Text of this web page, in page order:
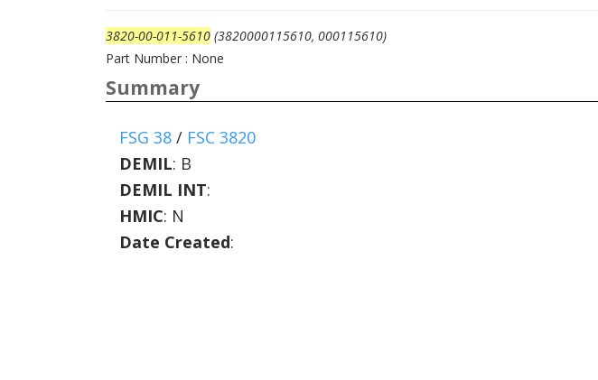
3820-00-011-5610 (3820000115610, 000115610)
Part Number : None
Summary
FSG 38 / FSC 3820
DEMIL: B
DEMIL INT:
HMIC: N
Date Created: